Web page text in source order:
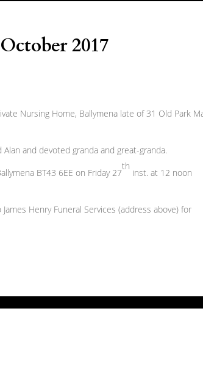
2017
Nursing Home, Ballymena late of 31 Old Park
and devoted granda and great-granda.
BT43 6EE on Friday 27
th
inst. at 12 noon
Henry Funeral Services (address above) for